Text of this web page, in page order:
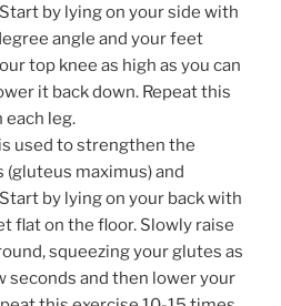
by lying on your side with
angle and your feet
top knee as high as you can
it back down. Repeat this
each leg.
used to strengthen the
maximus) and
by lying on your back with
flat on the floor. Slowly raise
squeezing your glutes as
seconds and then lower your